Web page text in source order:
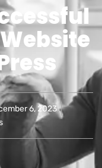
6, 2023